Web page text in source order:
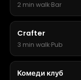
2 min walk·Bar
Crafter
3 min walk·Pub
Комеди клуб